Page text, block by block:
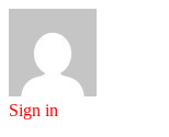
Sign in